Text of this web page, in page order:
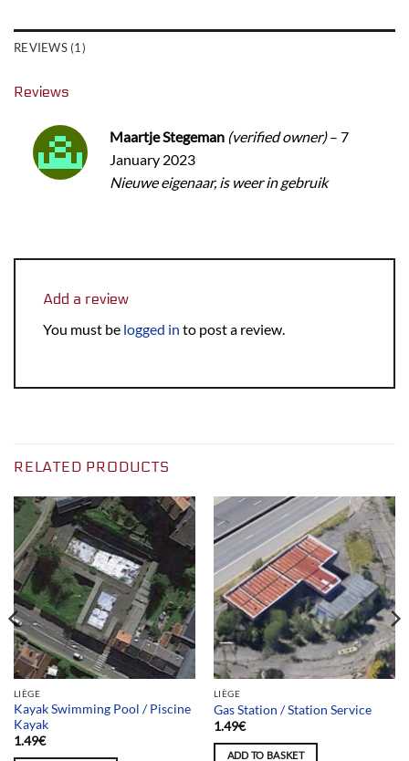
REVIEWS (1)
Reviews
Maartje Stegeman (verified owner) – 7
January 2023
Nieuwe eigenaar, is weer in gebruik
Add a review
You must be logged in to post a review.
RELATED PRODUCTS
LIÈGE
Kayak Swimming Pool / Piscine
Kayak
1.49€
LIÈGE
Gas Station / Station Service
1.49€
ADD TO BASKET